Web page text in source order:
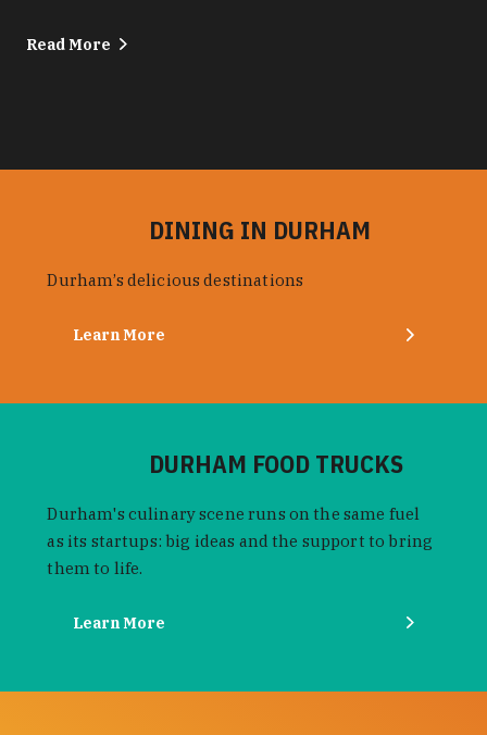
Read More
DINING IN DURHAM
Durham’s delicious destinations
Learn More
DURHAM FOOD TRUCKS
Durham's culinary scene runs on the same fuel
as its startups: big ideas and the support to bring
them to life.
Learn More